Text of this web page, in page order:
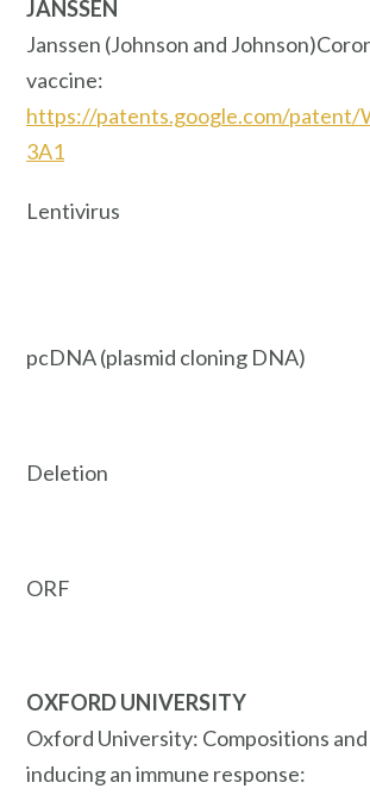
JANSSEN
Janssen (Johnson and
vaccine:
https://patents.google.com/patent/
3A1
Lentivirus
pcDNA (plasmid cloning DNA)
Deletion
ORF
OXFORD UNIVERSITY
Oxford University: Compositions
inducing an immune response: